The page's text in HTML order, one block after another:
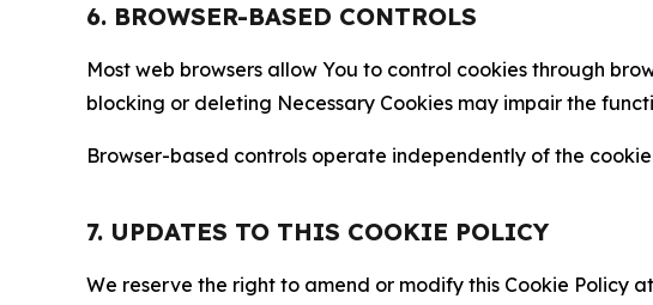
6. BROWSER-BASED CONTROLS
Most web browsers allow You to control cookies through
blocking or deleting Necessary Cookies may impair the
Browser-based controls operate independently of the
7. UPDATES TO THIS COOKIE POLICY
We reserve the right to amend or modify this Cookie Policy